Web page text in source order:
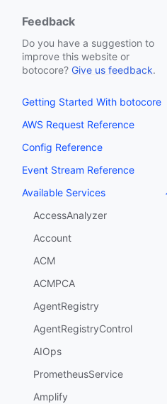
Feedback
Do you have a suggestion to
improve this website or
botocore? Give us feedback.
Getting Started With botocore
AWS Request Reference
Config Reference
Event Stream Reference
Available Services
AccessAnalyzer
Account
ACM
ACMPCA
AgentRegistry
AgentRegistryControl
AIOps
PrometheusService
Amplify